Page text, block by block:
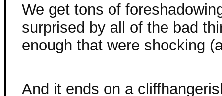
We get tons of
surprised by all of the bad
enough that were shocking
And it ends on a